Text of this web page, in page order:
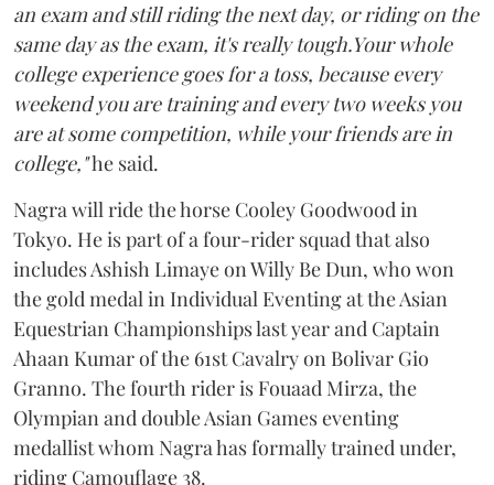
an exam and still riding the next day, or riding on the
same day as the exam, it's really tough.Your whole
college experience goes for a toss, because every
weekend you are training and every two weeks you
are at some competition, while your friends are in
college,"he said.
Nagra will ride the horse Cooley Goodwood in
Tokyo. He is part of a four-rider squad that also
includes Ashish Limaye on Willy Be Dun, who won
the gold medal in Individual Eventing at the Asian
Equestrian Championships last year and Captain
Ahaan Kumar of the 61st Cavalry on Bolivar Gio
Granno. The fourth rider is Fouaad Mirza, the
Olympian and double Asian Games eventing
medallist whom Nagra has formally trained under,
riding Camouflage 38.